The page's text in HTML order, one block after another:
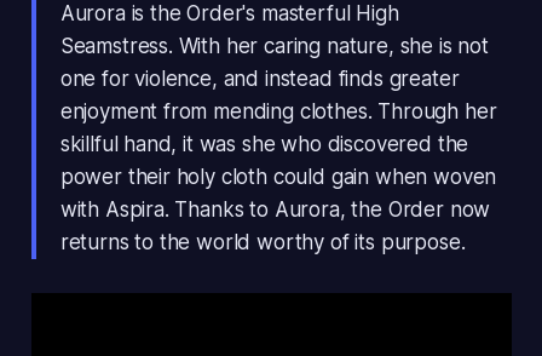
Aurora is the Order's masterful High
Seamstress. With her caring nature, she is not
one for violence, and instead finds greater
enjoyment from mending clothes. Through her
skillful hand, it was she who discovered the
power their holy cloth could gain when woven
with Aspira. Thanks to Aurora, the Order now
returns to the world worthy of its purpose.